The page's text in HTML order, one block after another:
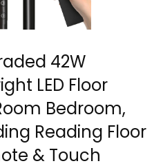
42W
LED Floor
Bedroom,
Reading Floor
& Touch